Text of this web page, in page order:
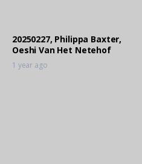
20250227, Philippa Baxter,
Oeshi Van Het Netehof
1 year ago